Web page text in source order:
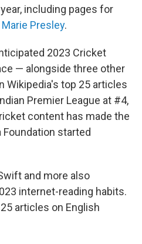
including pages for
Marie Presley.
2023 Cricket
— alongside three other
Wikipedia's top 25 articles
Premier League at #4,
content has made the
started
and more also
internet-reading habits.
articles on English